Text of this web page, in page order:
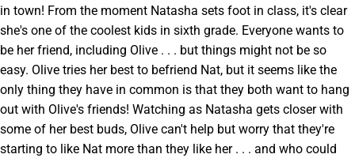
in town! From the moment Natasha sets foot in class, it's clear
she's one of the coolest kids in sixth grade. Everyone wants to
be her friend, including Olive . . . but things might not be so
easy. Olive tries her best to befriend Nat, but it seems like the
only thing they have in common is that they both want to hang
out with Olive's friends! Watching as Natasha gets closer with
some of her best buds, Olive can't help but worry that they're
starting to like Nat more than they like her . . . and who could